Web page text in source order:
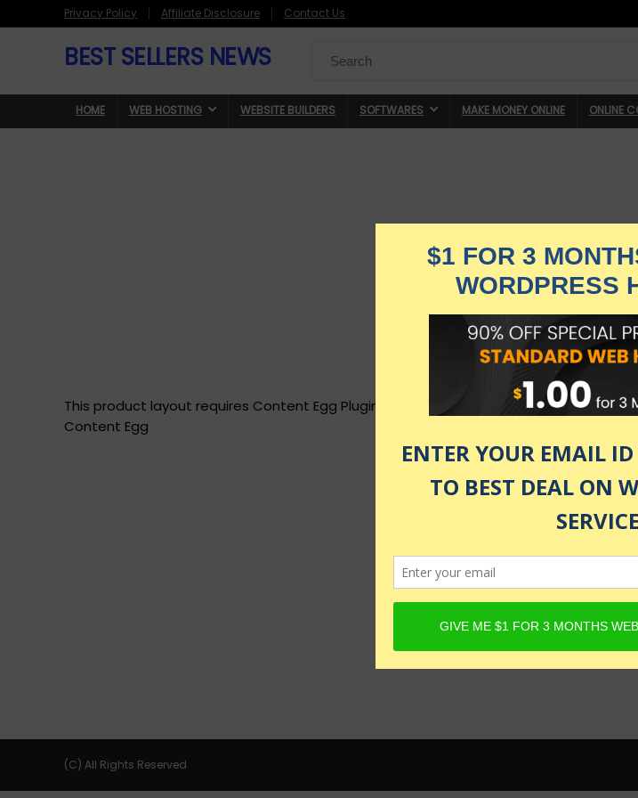
Privacy Policy Affiliate Disclosure Contact Us
BEST SELLERS NEWS
for:
HOME WEB HOSTING WEBSITE BUILDERS SOFTWARES MAKE MONEY ONLINE ONLINE
This product layout requires Content Egg Plugin to be active and Product must
Content Egg
(C) All Rights Reserved